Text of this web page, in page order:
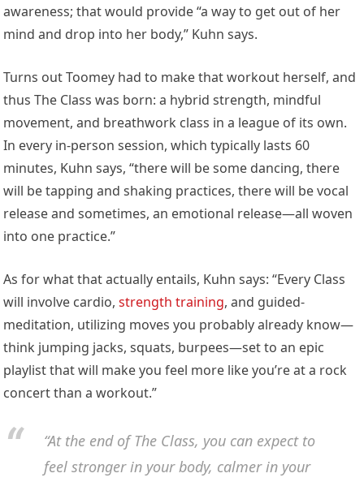
awareness; that would provide “a way to get out of her
mind and drop into her body,” Kuhn says.
Turns out Toomey had to make that workout herself, and
thus The Class was born: a hybrid strength, mindful
movement, and breathwork class in a league of its own.
In every in-person session, which typically lasts 60
minutes, Kuhn says, “there will be some dancing, there
will be tapping and shaking practices, there will be vocal
release and sometimes, an emotional release—all woven
into one practice.”
As for what that actually entails, Kuhn says: “Every Class
will involve cardio,strength training, and guided-
meditation, utilizing moves you probably already know—
think jumping jacks, squats, burpees—set to an epic
playlist that will make you feel more like you’re at a rock
concert than a workout.”
“At the end of The Class, you can expect to
feel stronger in your body, calmer in your